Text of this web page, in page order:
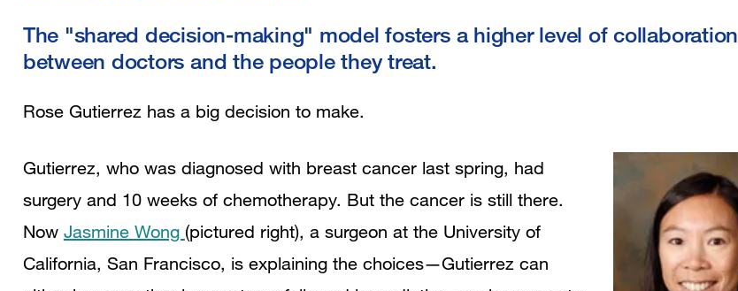
The "shared decision-making" model fosters a higher level of collaboration
between doctors and the people they treat.
Rose Gutierrez has a big decision to make.
Gutierrez, who was diagnosed with breast cancer last spring, had
surgery and 10 weeks of chemotherapy. But the cancer is still there.
Now Jasmine Wong (pictured right), a surgeon at the University of
California, San Francisco, is explaining the choices—Gutierrez can